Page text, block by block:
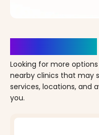
Looking for more
nearby clinics that may
services, locations, and
you.